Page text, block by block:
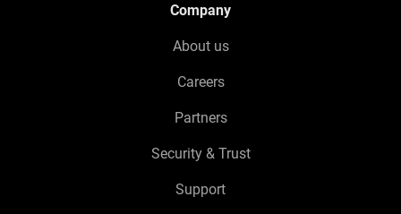
Company
About us
Careers
Partners
Security & Trust
Support